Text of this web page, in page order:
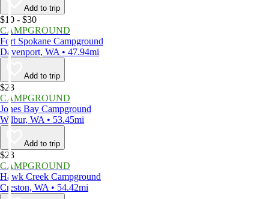
Add to trip
$10 - $30
CAMPGROUND
Fort Spokane Campground
Davenport, WA • 47.94mi
Add to trip
$23
CAMPGROUND
Jones Bay Campground
Wilbur, WA • 53.45mi
Add to trip
$23
CAMPGROUND
Hawk Creek Campground
Creston, WA • 54.42mi